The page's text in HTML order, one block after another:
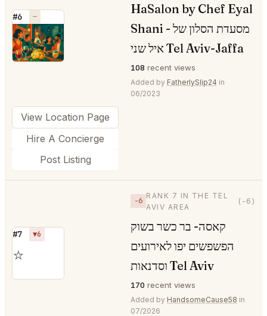
#6 —
⭐
HaSalon by Chef Eyal
Shani - מסעדת הסלון של
איל שני Tel Aviv-Jaffa
108 recent views
Added by FatherlySlip24 in
06/2023
View Location Page
Hire A Concierge
Post Listing
#7 ▼6
⭐
−6
RANK 7 IN THE TEL
AVIV AREA
(-6)
קאסה- בר כשר בשוק
הפשפשים יפו לאירועים
וסדנאות Tel Aviv
170 recent views
Added by HandsomeCause58 in
07/2026